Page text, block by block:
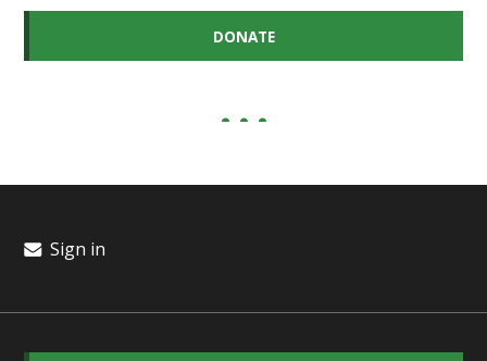
DONATE
Sign in